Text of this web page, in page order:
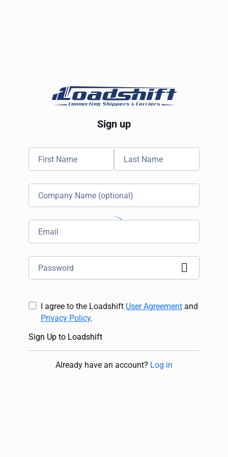
Sign up
I agree to the Loadshift User Agreement and
Privacy Policy.
Sign Up to Loadshift
Already have an account? Log in